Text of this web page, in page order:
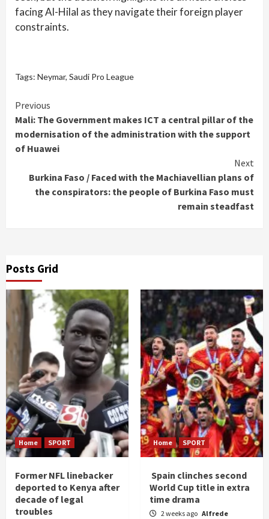
facing Al-Hilal as they navigate their foreign player
constraints.
Tags: Neymar, Saudi Pro League
Continue
Reading
Previous
Mali: The Government makes ICT a central pillar of the
modernisation of the administration with the support
of Huawei
Next
Burkina Faso / Faced with the Machiavellian plans of
the conspirators: the people of Burkina Faso must
remain steadfast
Posts Grid
Home SPORT
Former NFL linebacker
deported to Kenya after
decade of legal
troubles
Home SPORT
Spain clinches second
World Cup title in extra
time drama
2 weeks ago Alfrede